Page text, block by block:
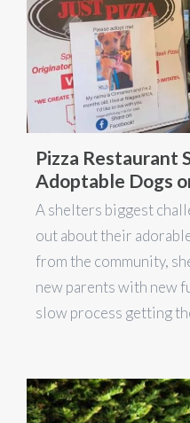
Pizza Restaurant
Adoptable Dogs
A shelters biggest
out about their
from the community,
new parents with new
slow process getting